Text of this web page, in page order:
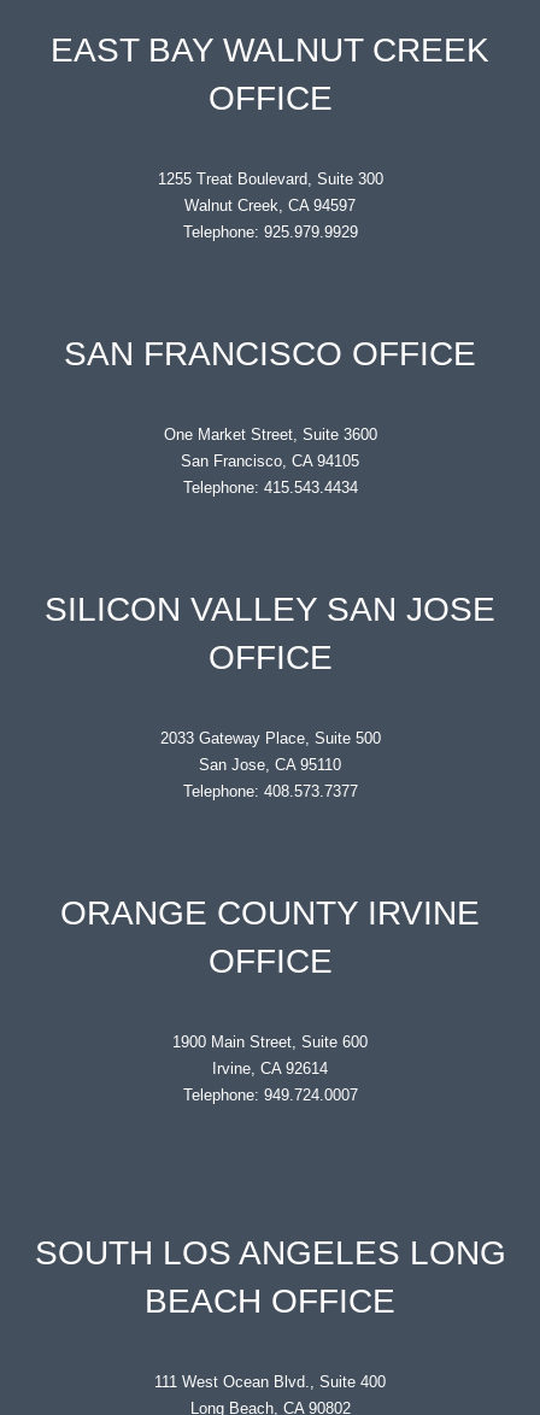
EAST BAY WALNUT CREEK
OFFICE
1255 Treat Boulevard, Suite 300
Walnut Creek, CA 94597
Telephone: 925.979.9929
SAN FRANCISCO OFFICE
One Market Street, Suite 3600
San Francisco, CA 94105
Telephone: 415.543.4434
SILICON VALLEY SAN JOSE
OFFICE
2033 Gateway Place, Suite 500
San Jose, CA 95110
Telephone: 408.573.7377
ORANGE COUNTY IRVINE
OFFICE
1900 Main Street, Suite 600
Irvine, CA 92614
Telephone: 949.724.0007
SOUTH LOS ANGELES LONG
BEACH OFFICE
111 West Ocean Blvd., Suite 400
Long Beach, CA 90802